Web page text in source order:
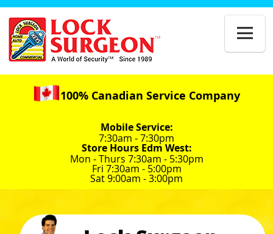

100% Canadian Service Company
Mobile Service:
7:30am - 7:30pm
Store Hours Edm West:
Mon - Thurs 7:30am - 5:30pm
Fri 7:30am - 5:00pm
Sat 9:00am - 3:00pm